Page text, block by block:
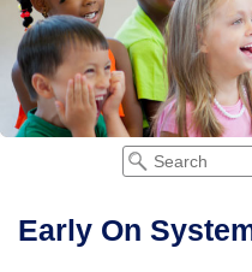
Early On